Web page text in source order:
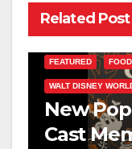
Related Post
FEATURED FOOD
WALT DISNEY
New
Cast